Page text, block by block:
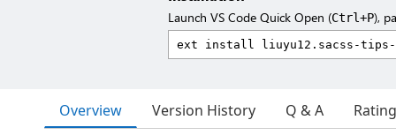
Launch VS Code Quick Open (Ctrl+P),
Overview Version History Q & A